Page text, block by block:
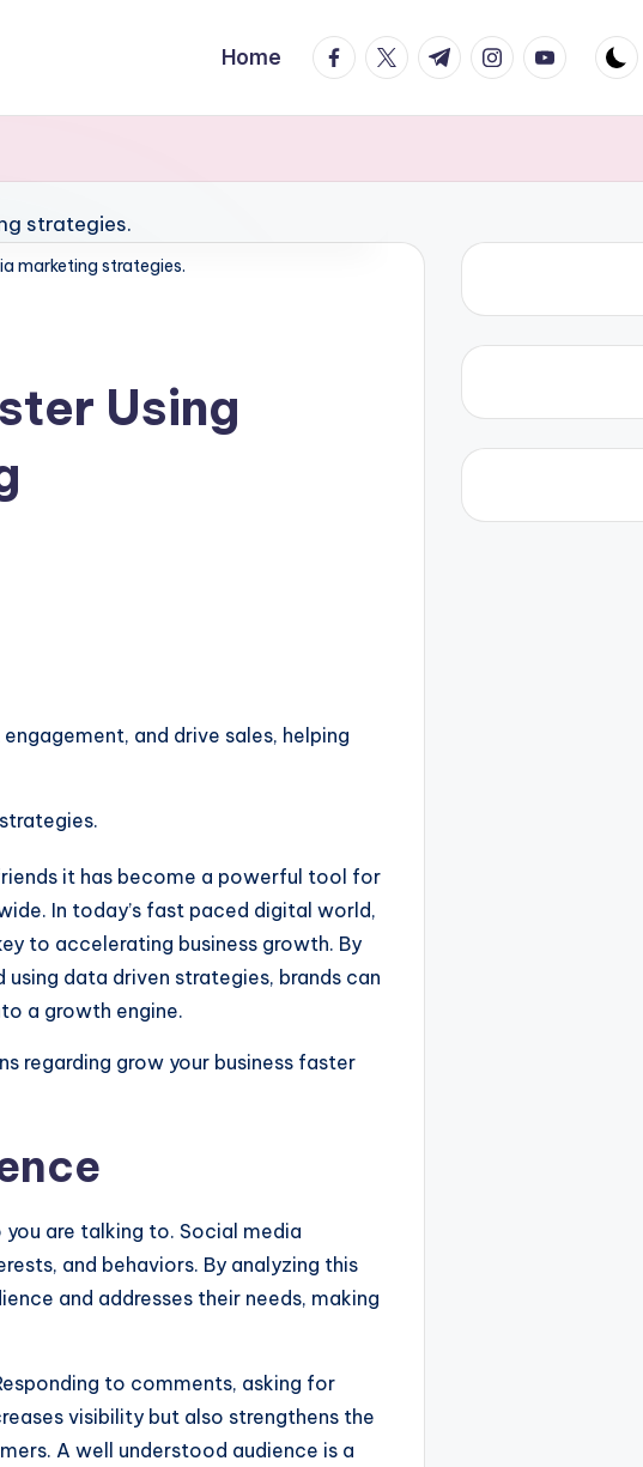
Home facebook.com
twitter.com
t.me instagram.com
youtube.com
marketing strategies.
Using
and drive sales, helping
it has become a powerful tool for
In today’s fast paced digital world,
to accelerating business growth. By
data driven strategies, brands can
a growth engine.
regarding grow your business faster
are talking to. Social media
and behaviors. By analyzing this
and addresses their needs, making
to comments, asking for
visibility but also strengthens the
A well understood audience is a